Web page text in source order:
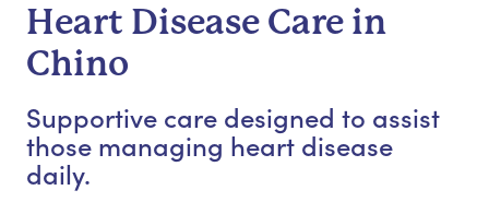
Heart Disease Care in
Chino
Supportive care designed to assist
those managing heart disease
daily.